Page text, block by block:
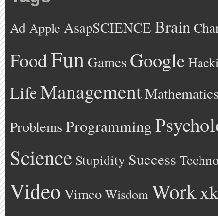
Ad Apple AsapSCIENCE Brain
FoodFun Games Google
LifeManagementMathematics
Problems Programming
Science Stupidity Success
Video Vimeo Wisdom Work